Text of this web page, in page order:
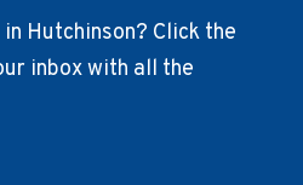
Hutchinson? Click the
inbox with all the